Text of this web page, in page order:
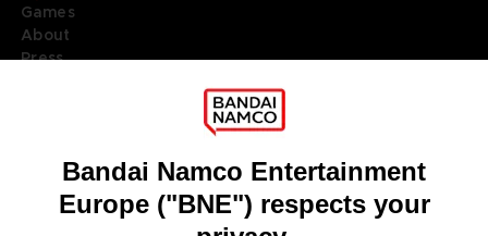
Games
About
Press
DO YOU HAVE A QUESTION?
REGISTER A GAME
JOIN THE CLUB!
ENGLISH